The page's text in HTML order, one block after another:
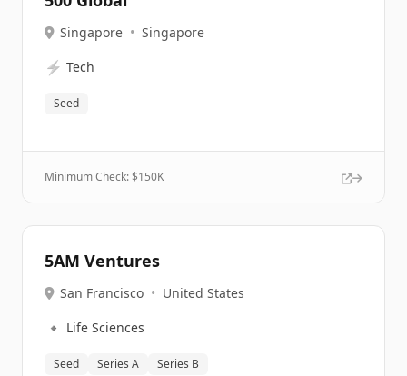
Singapore • Singapore
⚡ Tech
Seed
Minimum Check: $150K
5AM Ventures
San Francisco • United States
🔹 Life Sciences
Seed Series A Series B